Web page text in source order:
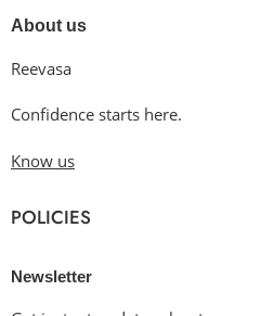
About us
Reevasa
Confidence starts here.
Know us
POLICIES
Newsletter